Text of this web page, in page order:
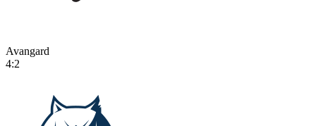
Avangard
4:2